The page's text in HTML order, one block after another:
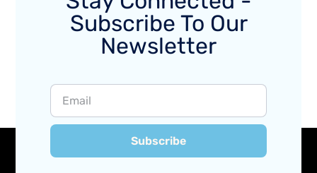
Subscribe To Our
Newsletter
Subscribe